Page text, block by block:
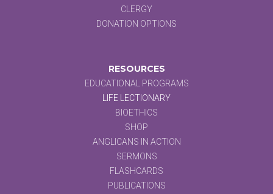
CLERGY
DONATION OPTIONS
RESOURCES
EDUCATIONAL PROGRAMS
LIFE LECTIONARY
BIOETHICS
SHOP
ANGLICANS IN ACTION
SERMONS
FLASHCARDS
PUBLICATIONS